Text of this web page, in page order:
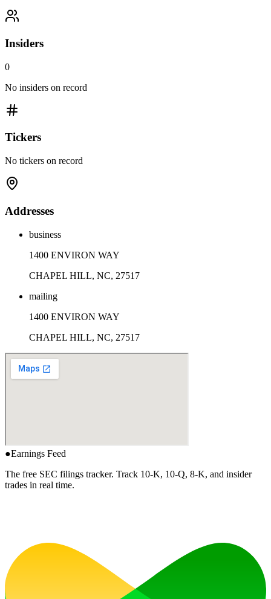
Insiders
0
No insiders on record
Tickers
No tickers on record
Addresses
business
1400 ENVIRON WAY
CHAPEL HILL, NC, 27517
mailing
1400 ENVIRON WAY
CHAPEL HILL, NC, 27517
●Earnings Feed
The free SEC filings tracker. Track 10-K, 10-Q, 8-K, and insider
trades in real time.